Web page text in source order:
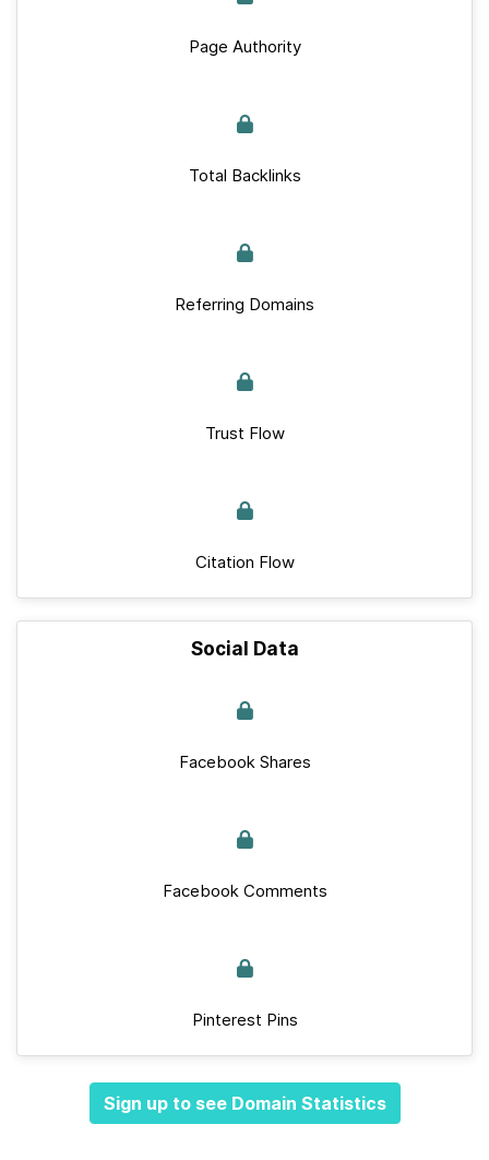
Page Authority
Total Backlinks
Referring Domains
Trust Flow
Citation Flow
Social Data
Facebook Shares
Facebook Comments
Pinterest Pins
Sign up to see Domain Statistics